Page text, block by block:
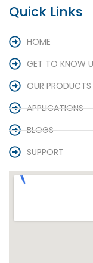
Quick Links
HOME
GET TO KNOW
OUR PRODUCTS
APPLICATIONS
BLOGS
SUPPORT